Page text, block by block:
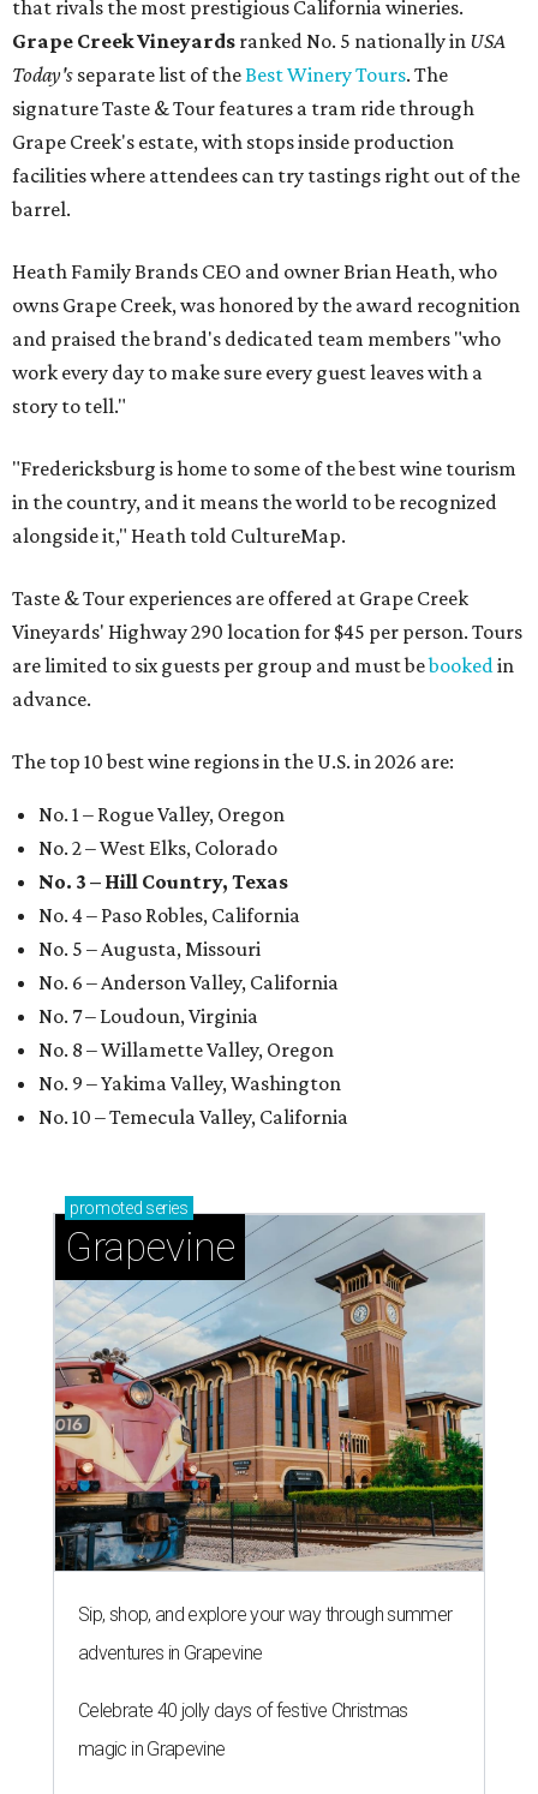
that rivals the most prestigious California wineries.
Grape Creek Vineyards ranked No. 5 nationally in USA
Today's separate list of theBest Winery Tours. The
signature Taste & Tour features a tram ride through
Grape Creek's estate, with stops inside production
facilities where attendees can try tastings right out of the
barrel.
Heath Family Brands CEO and owner Brian Heath, who
owns Grape Creek, was honored by the award recognition
and praised the brand's dedicated team members "who
work every day to make sure every guest leaves with a
story to tell."
"Fredericksburg is home to some of the best wine tourism
in the country, and it means the world to be recognized
alongside it," Heath told CultureMap.
Taste & Tour experiences are offered at Grape Creek
Vineyards' Highway 290 location for $45 per person. Tours
are limited to six guests per group and must bebookedin
advance.
The top 10 best wine regions in the U.S. in 2026 are:
No. 1 – Rogue Valley, Oregon
No. 2 – West Elks, Colorado
No. 3 – Hill Country, Texas
No. 4 – Paso Robles, California
No. 5 – Augusta, Missouri
No. 6 – Anderson Valley, California
No. 7 – Loudoun, Virginia
No. 8 – Willamette Valley, Oregon
No. 9 – Yakima Valley, Washington
No. 10 – Temecula Valley, California
promoted series
Grapevine
Sip, shop, and explore your way through summer
adventures in Grapevine
Celebrate 40 jolly days of festive Christmas
magic in Grapevine